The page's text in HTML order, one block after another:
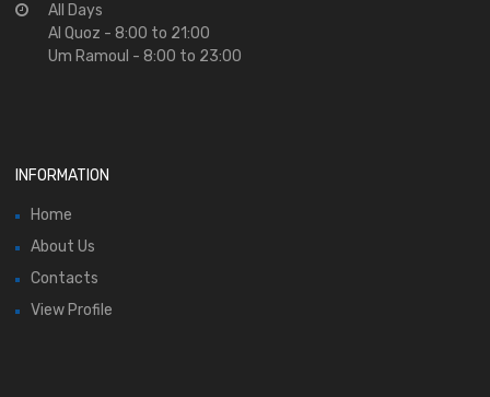
All Days
Al Quoz - 8:00 to 21:00
Um Ramoul - 8:00 to 23:00
INFORMATION
Home
About Us
Contacts
View Profile